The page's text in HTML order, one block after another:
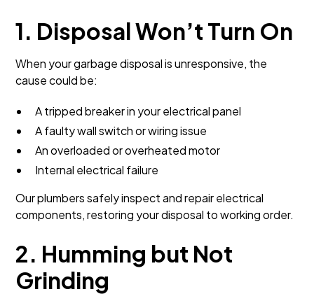
1. Disposal Won’t Turn On
When your garbage disposal is unresponsive, the
cause could be:
A tripped breaker in your electrical panel
A faulty wall switch or wiring issue
An overloaded or overheated motor
Internal electrical failure
Our plumbers safely inspect and repair electrical
components, restoring your disposal to working order.
2. Humming but Not
Grinding